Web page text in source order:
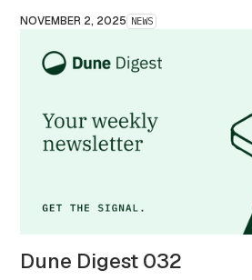
NOVEMBER 2, 2025 NEWS
Dune Digest 032